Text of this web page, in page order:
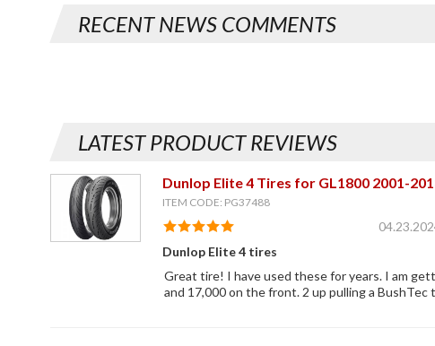
RECENT NEWS COMMENTS
LATEST PRODUCT REVIEWS
Dunlop Elite 4 Tires for GL1800 2001-
ITEM CODE: PG37488
Dunlop Elite 4 tires
Great tire! I have used these for years. I am
and 17,000 on the front. 2 up pulling a BushTec